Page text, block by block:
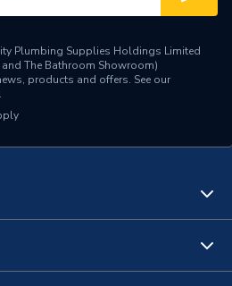
Rubber
9.525mm
specific chemicals; Flat
systems; Industrial
Plumbing Supplies Holdings Limited
The Bathroom Showroom)
products and offers. See our